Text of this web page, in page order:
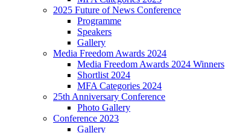
2025 Future of News Conference
Programme
Speakers
Gallery
Media Freedom Awards 2024
Media Freedom Awards 2024 Winners
Shortlist 2024
MFA Categories 2024
25th Anniversary Conference
Photo Gallery
Conference 2023
Gallery